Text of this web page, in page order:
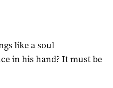
like a soul
in his hand? It must be